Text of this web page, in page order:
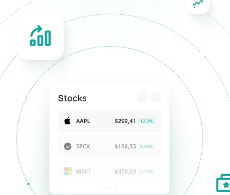
Portfolio automation